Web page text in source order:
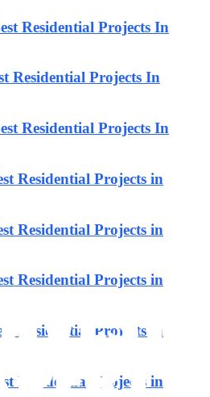
Residential Projects In
Residential Projects In
Residential Projects In
Residential Projects in
Residential Projects in
Residential Projects in
Residential Projects in
Residential Projects in